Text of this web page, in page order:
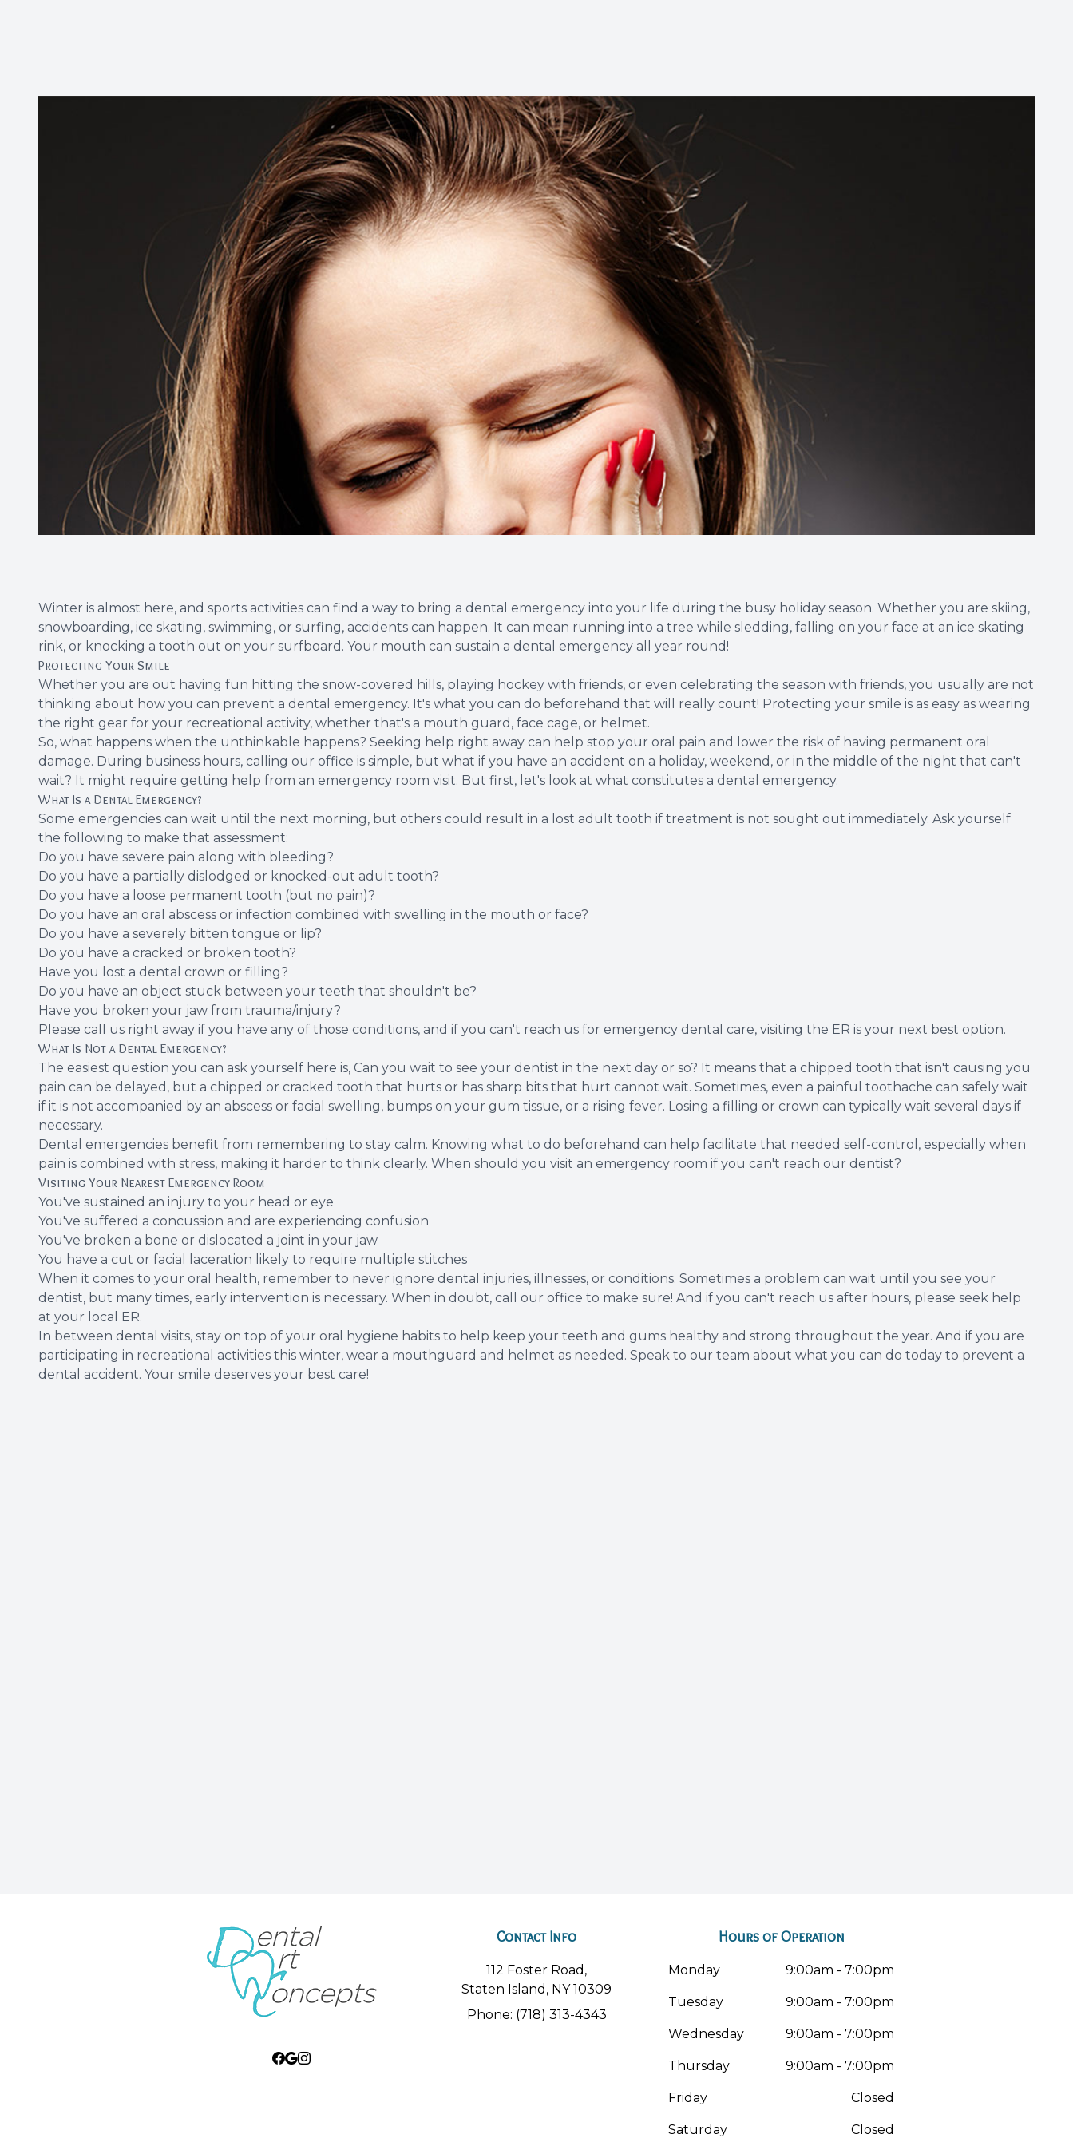
Winter is almost here, and sports activities can find a way to bring a dental emergency into your life during the busy holiday season. Whether you are skiing,
snowboarding, ice skating, swimming, or surfing, accidents can happen. It can mean running into a tree while sledding, falling on your face at an ice skating
rink, or knocking a tooth out on your surfboard. Your mouth can sustain a dental emergency all year round!
Protecting Your Smile
Whether you are out having fun hitting the snow-covered hills, playing hockey with friends, or even celebrating the season with friends, you usually are not
thinking about how you can prevent a dental emergency. It's what you can do beforehand that will really count! Protecting your smile is as easy as wearing
the right gear for your recreational activity, whether that's a mouth guard, face cage, or helmet.
So, what happens when the unthinkable happens? Seeking help right away can help stop your oral pain and lower the risk of having permanent oral
damage. During business hours, calling our office is simple, but what if you have an accident on a holiday, weekend, or in the middle of the night that can't
wait? It might require getting help from an emergency room visit. But first, let's look at what constitutes a dental emergency.
What Is a Dental Emergency?
Some emergencies can wait until the next morning, but others could result in a lost adult tooth if treatment is not sought out immediately. Ask yourself
the following to make that assessment:
Do you have severe pain along with bleeding?
Do you have a partially dislodged or knocked-out adult tooth?
Do you have a loose permanent tooth (but no pain)?
Do you have an oral abscess or infection combined with swelling in the mouth or face?
Do you have a severely bitten tongue or lip?
Do you have a cracked or broken tooth?
Have you lost a dental crown or filling?
Do you have an object stuck between your teeth that shouldn't be?
Have you broken your jaw from trauma/injury?
Please call us right away if you have any of those conditions, and if you can't reach us for emergency dental care, visiting the ER is your next best option.
What Is Not a Dental Emergency?
The easiest question you can ask yourself here is, Can you wait to see your dentist in the next day or so? It means that a chipped tooth that isn't causing you
pain can be delayed, but a chipped or cracked tooth that hurts or has sharp bits that hurt cannot wait. Sometimes, even a painful toothache can safely wait
if it is not accompanied by an abscess or facial swelling, bumps on your gum tissue, or a rising fever. Losing a filling or crown can typically wait several days if
necessary.
Dental emergencies benefit from remembering to stay calm. Knowing what to do beforehand can help facilitate that needed self-control, especially when
pain is combined with stress, making it harder to think clearly. When should you visit an emergency room if you can't reach our dentist?
Visiting Your Nearest Emergency Room
You've sustained an injury to your head or eye
You've suffered a concussion and are experiencing confusion
You've broken a bone or dislocated a joint in your jaw
You have a cut or facial laceration likely to require multiple stitches
When it comes to your oral health, remember to never ignore dental injuries, illnesses, or conditions. Sometimes a problem can wait until you see your
dentist, but many times, early intervention is necessary. When in doubt, call our office to make sure! And if you can't reach us after hours, please seek help
at your local ER.
In between dental visits, stay on top of your oral hygiene habits to help keep your teeth and gums healthy and strong throughout the year. And if you are
participating in recreational activities this winter, wear a mouthguard and helmet as needed. Speak to our team about what you can do today to prevent a
dental accident. Your smile deserves your best care!
Contact Info
112 Foster Road,
Staten Island, NY 10309
Phone: (718) 313-4343
Hours of Operation
Monday 9:00am - 7:00pm
Tuesday 9:00am - 7:00pm
Wednesday 9:00am - 7:00pm
Thursday 9:00am - 7:00pm
Friday Closed
Saturday Closed
Restorative Dentistry
Dental Implants
Dental Bridges
Dentures & Partials
Full Mouth Reconstruction
Root Canal Therapy
Wisdom Teeth Removal